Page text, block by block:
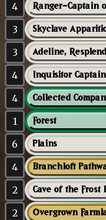
4 Ranger-Captain
3 Skyclave
3 Adeline,
4 Inquisitor Captain
4 Collected
1 Forest
6 Plains
4 Branchloft
2 Cave of the Frost
2 Overgrown